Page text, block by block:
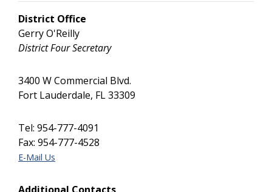
District Office
Gerry O'Reilly
District Four Secretary
3400 W Commercial Blvd.
Fort Lauderdale, FL 33309
Tel: 954-777-4091
Fax: 954-777-4528
E-Mail Us